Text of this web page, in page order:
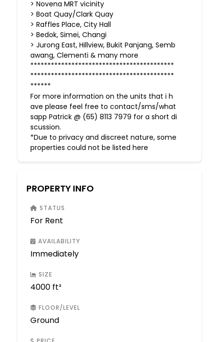
> Novena MRT vicinity
> Boat Quay/Clark Quay
> Raffles Place, City Hall
> Bedok, Simei, Changi
> Jurong East, Hillview, Bukit Panjang, Semb
awang, Clementi & many more
******************************************
******************************************
******
For more information on the units that i h
ave please feel free to contact/sms/what
sapp Patrick @ (65) 8113 7979 for a short di
scussion.
*Due to privacy and discreet nature, some
properties could not be listed here
PROPERTY INFO
STATUS
For Rent
AVAILABILITY
Immediately
SIZE
4000 ft²
FLOOR/LEVEL
Ground